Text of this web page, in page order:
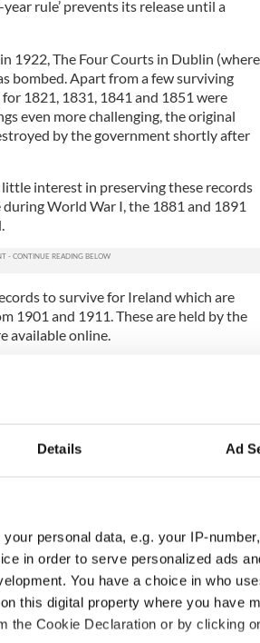
Details Ad
your personal data, e.g. your IP-
in order to serve personalized ads
You have a choice in who
this digital property where you have
the Cookie Declaration or by clicking
rule’ prevents its release until a
1922, The Four Courts in Dublin (where
bombed. Apart from a few surviving
1821, 1831, 1841 and 1851 were
even more challenging, the original
by the government shortly after
interest in preserving these records
World War I, the 1881 and 1891
to survive for Ireland which are
1901 and 1911. These are held by the
available online.
You can also find out plenty of
including where they lived, their
andwhere they were born.
about your Irish ancestors in these
occupation as ‘Mammy’s pet’ and
before 1901, you’ll probably need
to fill the gaps on your Irish family tree
can be found amongst the
on findmypast.com.